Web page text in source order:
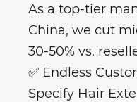
As a top-tier
China, we cut
30-50% vs.
✅ Endless
Specify Hair